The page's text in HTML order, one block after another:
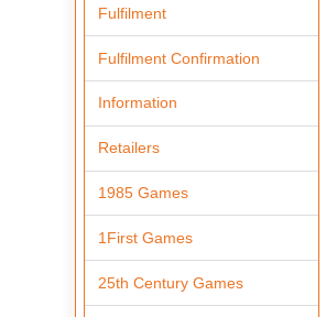
Fulfilment
Fulfilment Confirmation
Information
Retailers
1985 Games
1First Games
25th Century Games